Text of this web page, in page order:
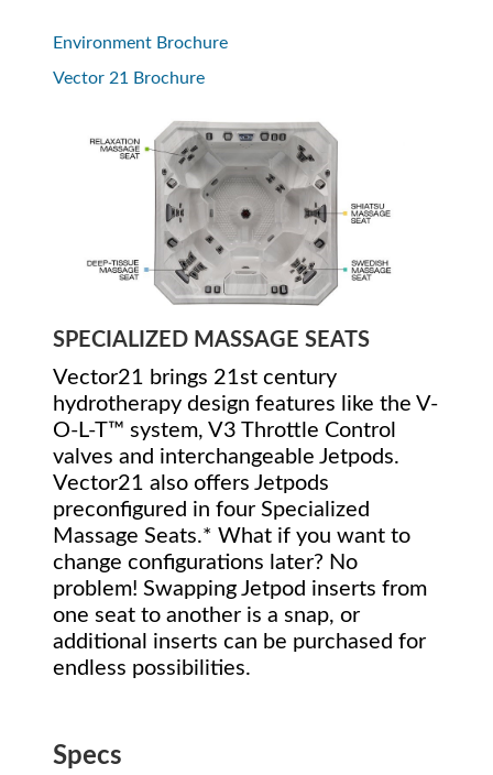
Specs
Environment Brochure
Vector 21 Brochure
SPECIALIZED MASSAGE SEATS
Vector21 brings 21st century
hydrotherapy design features like the V-
O-L-T™ system, V3 Throttle Control
valves and interchangeable Jetpods.
Vector21 also offers Jetpods
preconfigured in four Specialized
Massage Seats.* What if you want to
change configurations later? No
problem! Swapping Jetpod inserts from
one seat to another is a snap, or
additional inserts can be purchased for
endless possibilities.